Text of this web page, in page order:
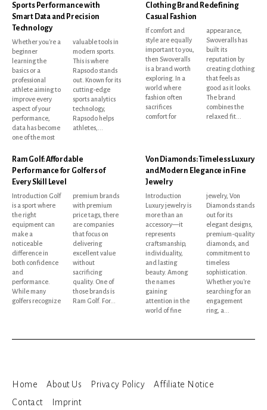
Sports Performance with
Smart Data and Precision
Technology
Whether you're a
beginner
learning the
basics or a
professional
athlete aiming to
improve every
aspect of your
performance,
data has become
one of the most
valuable tools in
modern sports.
This is where
Rapsodo stands
out. Known for its
cutting-edge
sports analytics
technology,
Rapsodo helps
athletes,...
Clothing Brand Redefining
Casual Fashion
If comfort and
style are equally
important to you,
then Swoveralls
is a brand worth
exploring. In a
world where
fashion often
sacrifices
comfort for
appearance,
Swoveralls has
built its
reputation by
creating clothing
that feels as
good as it looks.
The brand
combines the
relaxed fit...
Ram Golf: Affordable
Performance for Golfers of
Every Skill Level
Introduction Golf
is a sport where
the right
equipment can
make a
noticeable
difference in
both confidence
and
performance.
While many
golfers recognize
premium brands
with premium
price tags, there
are companies
that focus on
delivering
excellent value
without
sacrificing
quality. One of
those brands is
Ram Golf. For...
Von Diamonds: Timeless Luxury
and Modern Elegance in Fine
Jewelry
Introduction
Luxury jewelry is
more than an
accessory—it
represents
craftsmanship,
individuality,
and lasting
beauty. Among
the names
gaining
attention in the
world of fine
jewelry, Von
Diamonds stands
out for its
elegant designs,
premium-quality
diamonds, and
commitment to
timeless
sophistication.
Whether you're
searching for an
engagement
ring, a...
Home About Us Privacy Policy
Affiliate Notice
Contact
Imprint